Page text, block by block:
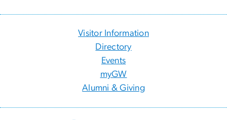
Visitor Information
Directory
Events
myGW
Alumni & Giving